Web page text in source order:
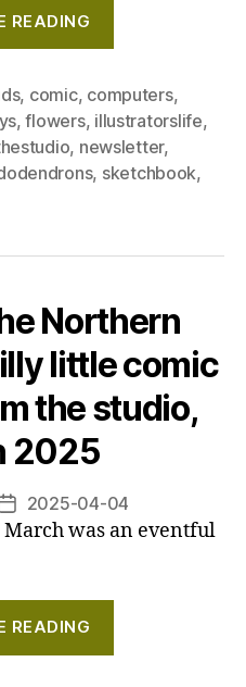
READING
a
bee
–
Letter
2025"
, comic, computers,
,flowers, illustratorslife,
, newsletter,
, sketchbook,
Northern
little comic
the studio,
2025
Post
date
2025-04-04
March was an eventful
READING